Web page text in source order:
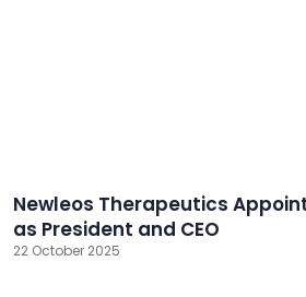
Newleos Therapeutics
as President and CEO
22 October 2025